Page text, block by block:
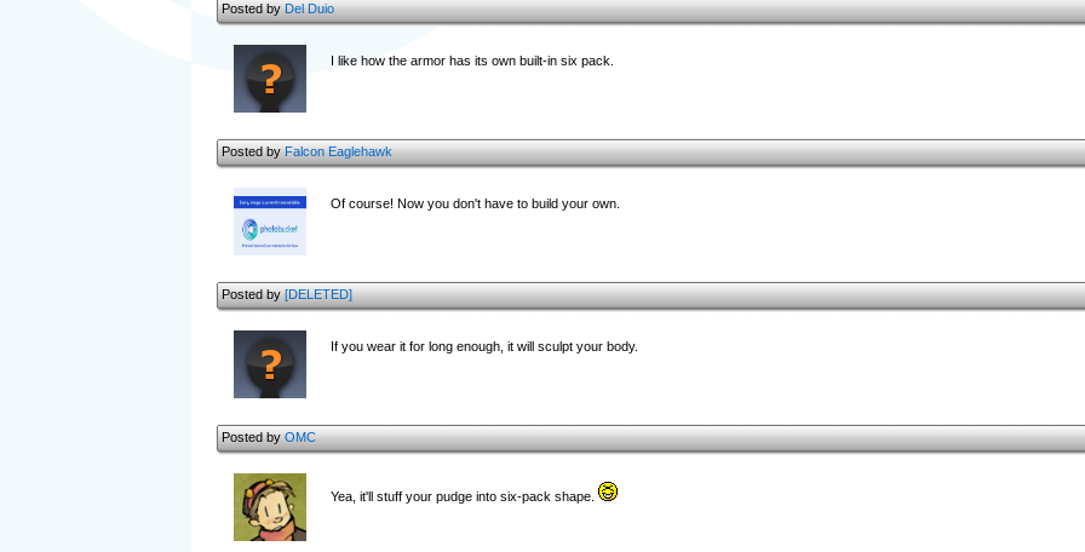
Posted byDel Duio
I like how the armor has its own built-in six pack.
Posted byFalcon Eaglehawk
Of course! Now you don't have to build your own.
Posted by[DELETED]
If you wear it for long enough, it will sculpt your body.
Posted byOMC
Yea, it'll stuff your pudge into six-pack shape.